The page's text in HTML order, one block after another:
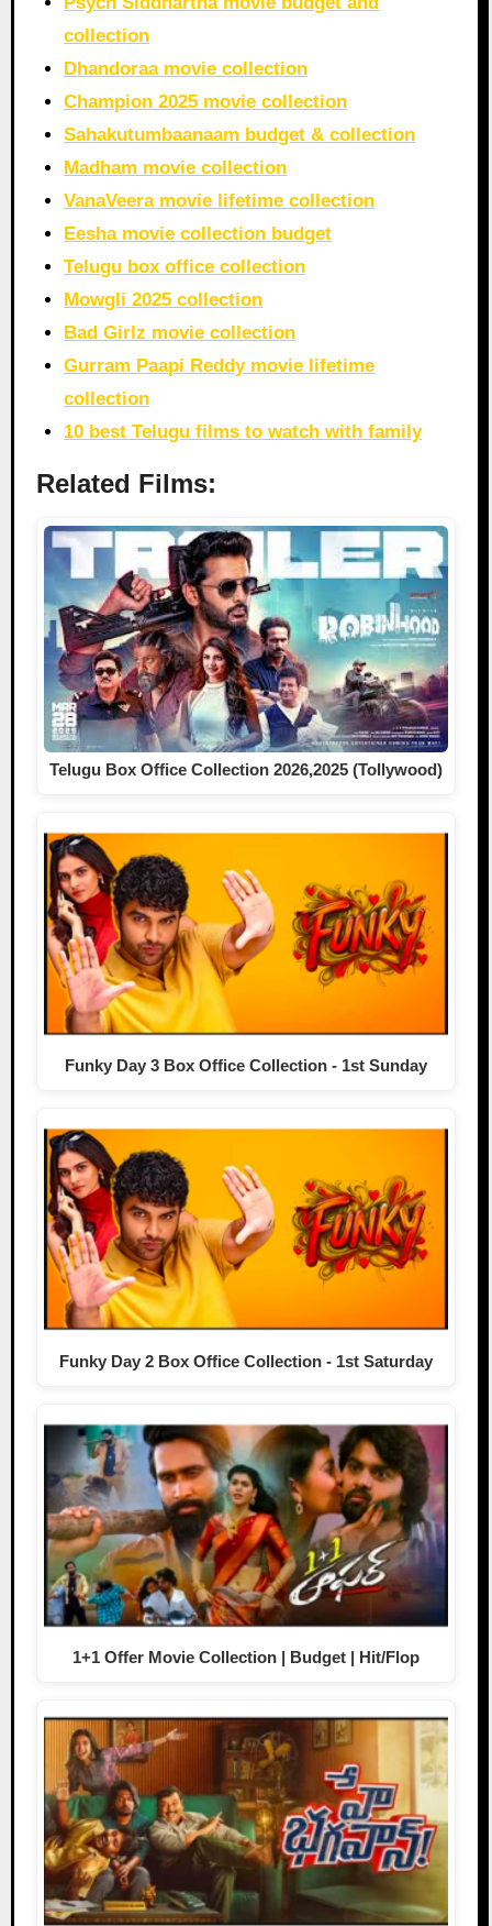
collection
Dhandoraa movie collection
Champion 2025 movie collection
Sahakutumbaanaam budget & collection
Madham movie collection
VanaVeera movie lifetime collection
Eesha movie collection budget
Telugu box office collection
Mowgli 2025 collection
Bad Girlz movie collection
Gurram Paapi Reddy movie lifetime
collection
10 best Telugu films to watch with family
Related Films:
Telugu Box Office Collection 2026,2025 (Tollywood)
Funky Day 3 Box Office Collection - 1st Sunday
Funky Day 2 Box Office Collection - 1st Saturday
1+1 Offer Movie Collection | Budget | Hit/Flop